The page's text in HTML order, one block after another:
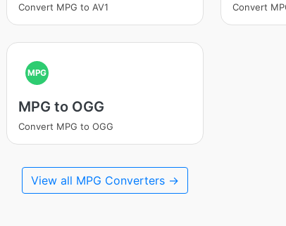
Convert MPG to AV1 Convert
MPG
MPG to OGG
Convert MPG to OGG
View all MPG Converters →